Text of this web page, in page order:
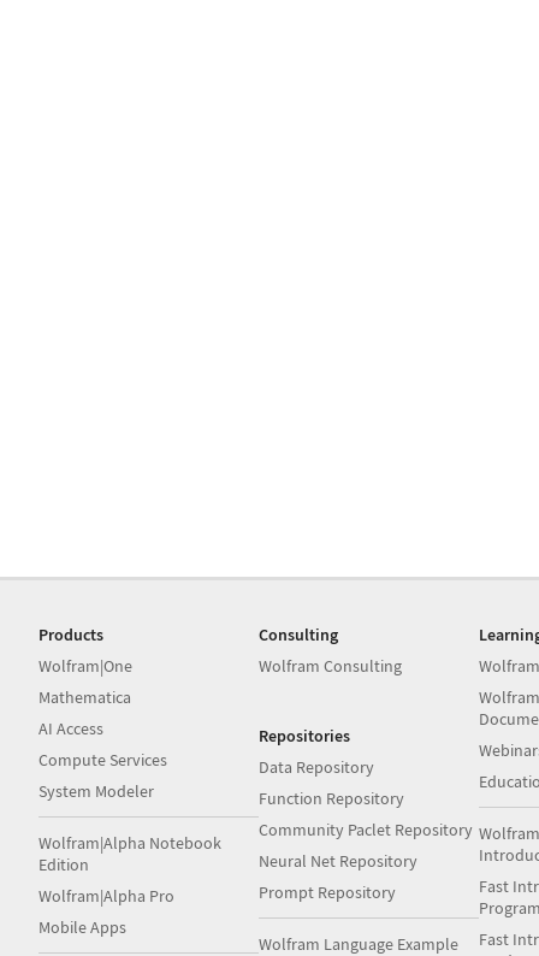
Products
Wolfram|One
Mathematica
AI Access
Compute Services
System Modeler
Wolfram|Alpha Notebook
Edition
Wolfram|Alpha Pro
Mobile Apps
Consulting
Wolfram Consulting
Repositories
Data Repository
Function Repository
Community Paclet Repository
Neural Net Repository
Prompt Repository
Wolfram Language Example
Fast
Fast